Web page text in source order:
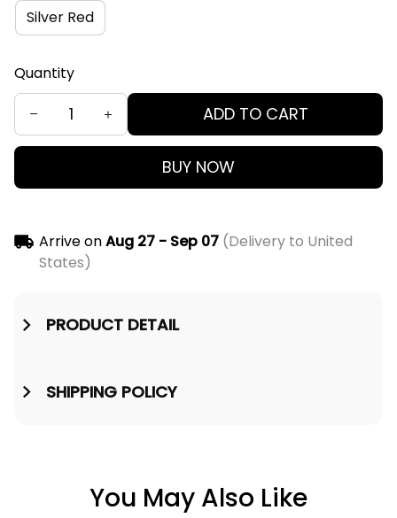
Silver Red
Quantity
ADD TO CART
BUY NOW
Arrive onAug 27 - Sep 07(Delivery to United
States)
PRODUCT DETAIL
SHIPPING POLICY
You May Also Like